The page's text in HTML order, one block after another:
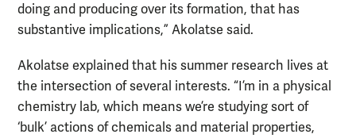
doing and producing over its formation, that has
substantive implications,” Akolatse said.
Akolatse explained that his summer research lives at
the intersection of several interests. “I’m in a physical
chemistry lab, which means we’re studying sort of
‘bulk’ actions of chemicals and material properties,